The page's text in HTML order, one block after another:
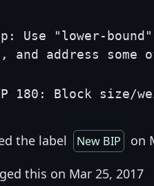
Use "lower-
and address some
180: Block size/
the label New BIP
on
this on Mar 25, 2017